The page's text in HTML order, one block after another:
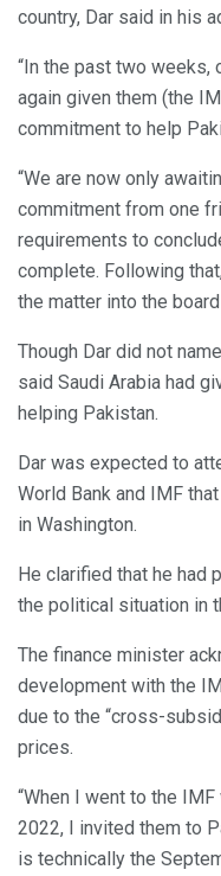
country, Dar said in his
“In the past two weeks,
again given them (the
commitment to help
“We are now only
commitment from one
requirements to
complete. Following
the matter into the
Though Dar did not
said Saudi Arabia had
helping Pakistan.
Dar was expected to
World Bank and IMF
in Washington.
He clarified that he had
the political situation in
The finance minister
development with the
due to the “cross-
prices.
“When I went to the
2022, I invited them to
is technically the